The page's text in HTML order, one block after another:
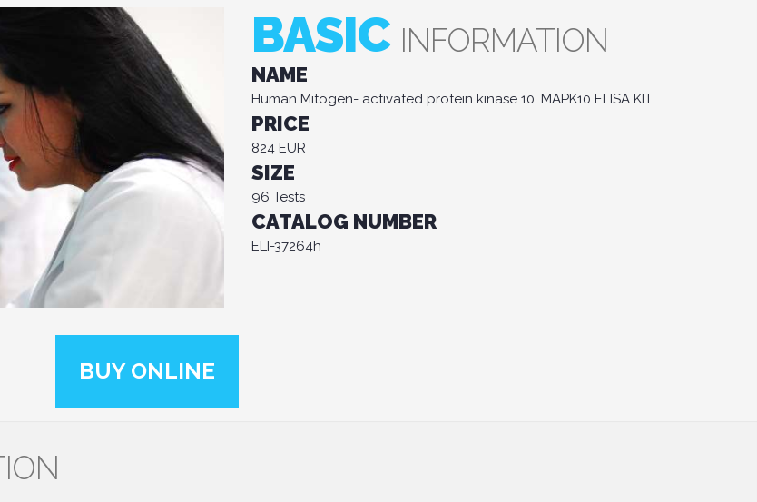
BASIC INFORMATION
NAME
Human Mitogen- activated protein kinase 10, MAPK10 ELISA KIT
PRICE
824 EUR
SIZE
96 Tests
CATALOG NUMBER
ELI-37264h
BUY ONLINE